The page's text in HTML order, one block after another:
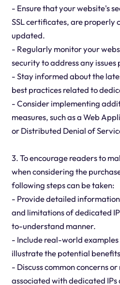
- Ensure that your website's
SSL certificates, are properly
updated.
- Regularly monitor your
security to address any issues
- Stay informed about the
best practices related to
- Consider implementing
measures, such as a Web
or Distributed Denial of
3. To encourage readers to
when considering the
following steps can be taken:
- Provide detailed
and limitations of dedicated
to-understand manner.
- Include real-world examples
illustrate the potential
- Discuss common concerns
associated with dedicated